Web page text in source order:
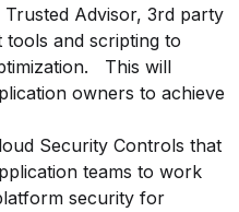
Advisor, 3rd party
tools and scripting to
This will
owners to achieve
Security Controls that
teams to work
security for